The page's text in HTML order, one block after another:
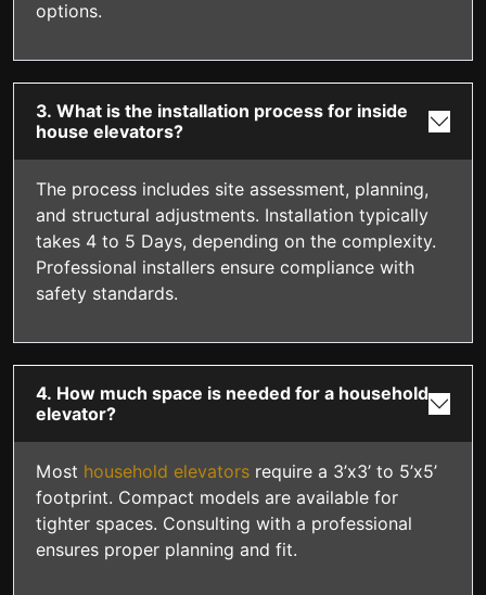
options.
3. What is the installation process for inside
house elevators?
The process includes site assessment, planning,
and structural adjustments. Installation typically
takes 4 to 5 Days, depending on the complexity.
Professional installers ensure compliance with
safety standards.
4. How much space is needed for a household
elevator?
Most household elevators require a 3’x3’ to 5’x5’
footprint. Compact models are available for
tighter spaces. Consulting with a professional
ensures proper planning and fit.